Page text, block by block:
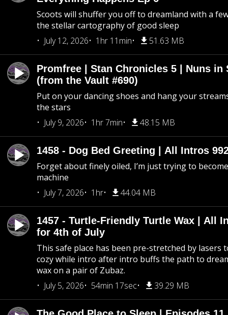
Scoots will shuffer you off to dreamland with a
the stellar cartography of good sleep
July 12, 2026
1hr 11min 51.63 MB
Promfree | Stan Chronicles 5 | Nuns in
(from the Vault #690)
Put on your dancing shoes and hang your
the stars
July 9, 2026
1hr 7min 48.15 MB
1458 - Dog Bed Greeting | All Intros
Forget about finely oiled, I’m just trying to
machine
July 7, 2026
1hr 44.04 MB
1457 - Turtle-Friendly Turtle Wax | All
for 4th of July
This safe place has been pre-stretched by lasers
cozy while intro after intro buffs the path to
wax on a pair of Zubaz.
July 5, 2026
54min 17sec 39.29 MB